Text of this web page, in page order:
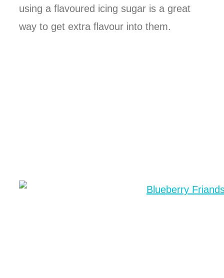
using a flavoured icing sugar is a great
way to get extra flavour into them.